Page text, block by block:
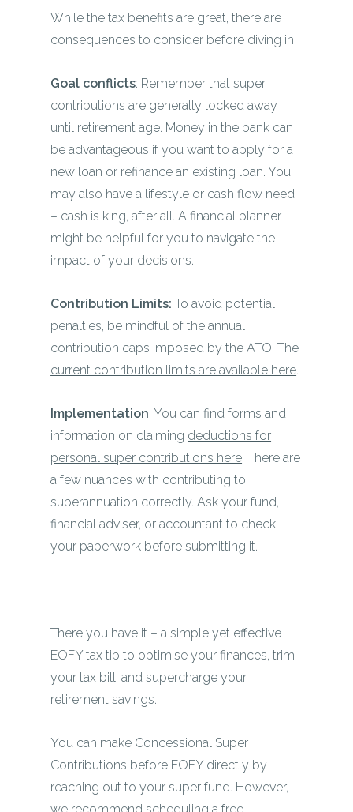
While the tax benefits are great, there are
consequences to consider before diving in.
Goal conflicts: Remember that super
contributions are generally locked away
until retirement age. Money in the bank can
be advantageous if you want to apply for a
new loan or refinance an existing loan. You
may also have a lifestyle or cash flow need
– cash is king, after all. A financial planner
might be helpful for you to navigate the
impact of your decisions.
Contribution Limits: To avoid potential
penalties, be mindful of the annual
contribution caps imposed by the ATO. The
current contribution limits are available here.
Implementation: You can find forms and
information on claiming deductions for
personal super contributions here. There are
a few nuances with contributing to
superannuation correctly. Ask your fund,
financial adviser, or accountant to check
your paperwork before submitting it.
There you have it – a simple yet effective
EOFY tax tip to optimise your finances, trim
your tax bill, and supercharge your
retirement savings.
You can make Concessional Super
Contributions before EOFY directly by
reaching out to your super fund. However,